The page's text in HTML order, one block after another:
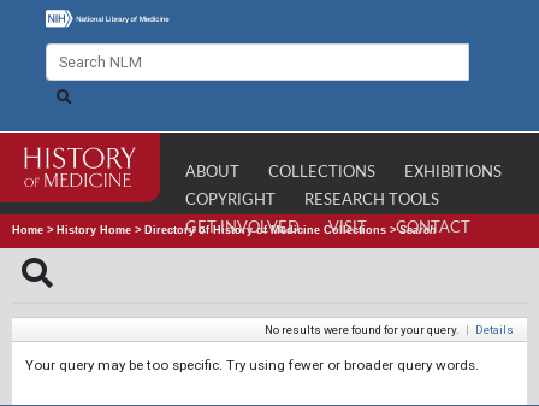
ABOUT COLLECTIONS
EXHIBITIONS
COPYRIGHT
RESEARCH TOOLS
GET INVOLVED
VISIT CONTACT
Home > History Home > Directory of History of Medicine Collections >Search
No results were found for your query. | Details
Your query may be too specific. Try using fewer or broader query words.